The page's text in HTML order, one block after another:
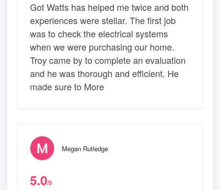
Got Watts has helped me twice and both
experiences were stellar. The first job
was to check the electrical systems
when we were purchasing our home.
Troy came by to complete an evaluation
and he was thorough and efficient. He
made sure to More
Megan Rutledge
5.0/5